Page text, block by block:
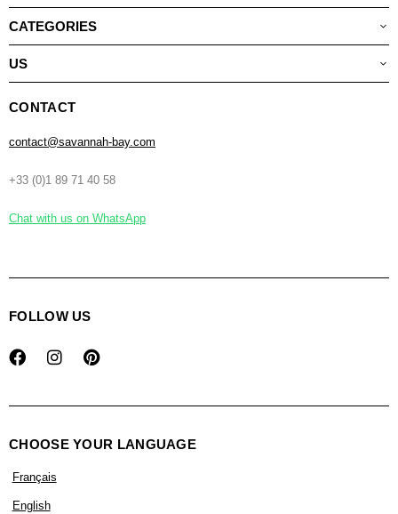
CATEGORIES
US
CONTACT
contact@savannah-bay.com
+33 (0)1 89 71 40 58
Chat with us on WhatsApp
FOLLOW US
CHOOSE YOUR LANGUAGE
Français
English